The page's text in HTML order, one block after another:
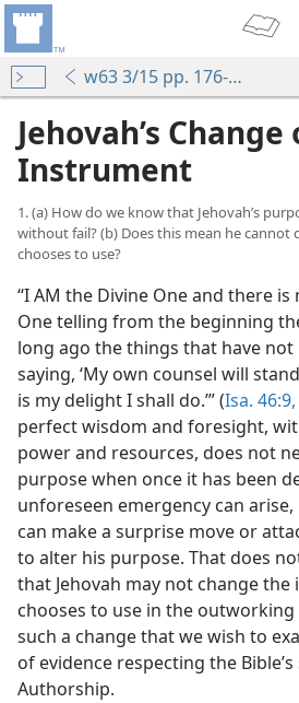
w63 3/15 pp. 176-179
Jehovah’s Change
Instrument
1. (a) How do we know that Jehovah’s
without fail? (b) Does this mean he
chooses to use?
“I AM the Divine One and there
One telling from the beginning
long ago the things that have not
saying, ‘My own counsel will
is my delight I shall do.’” (Isa.
perfect wisdom and foresight,
power and resources, does not
purpose when once it has been
unforeseen emergency can
can make a surprise move or
to alter his purpose. That does
that Jehovah may not change
chooses to use in the
such a change that we wish to
of evidence respecting the
Authorship.